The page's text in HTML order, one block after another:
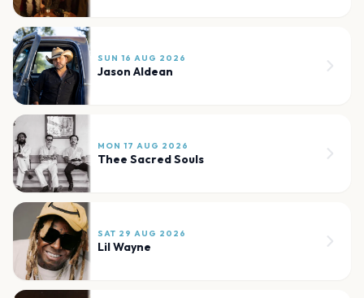
SUN 16 AUG 2026
Jason Aldean
MON 17 AUG 2026
Thee Sacred Souls
SAT 29 AUG 2026
Lil Wayne